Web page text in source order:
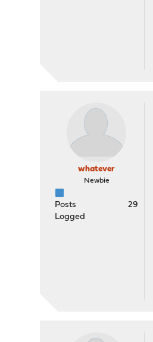
whatever
Newbie
Posts
29
Logged